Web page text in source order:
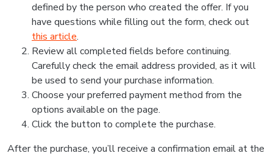
defined by the person who created the offer. If you
have questions while filling out the form, check out
this article.
Review all completed fields before continuing.
Carefully check the email address provided, as it will
be used to send your purchase information.
Choose your preferred payment method from the
options available on the page.
Click the button to complete the purchase.
After the purchase, you’ll receive a confirmation email at the